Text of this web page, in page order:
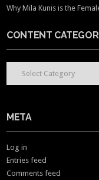
Why Mila Kunis is the
CONTENT
CONTENT CATEGORIES
META
Log in
Entries feed
Comments feed